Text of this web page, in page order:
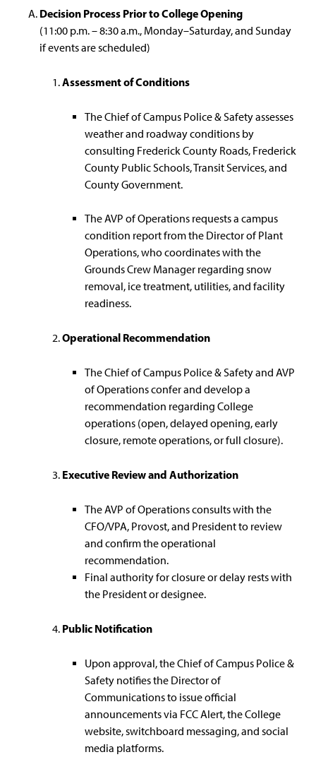
Decision Process Prior to College Opening
(11:00 p.m. – 8:30 a.m., Monday–Saturday, and Sunday
if events are scheduled)
Assessment of Conditions
The Chief of Campus Police & Safety assesses
weather and roadway conditions by
consulting Frederick County Roads, Frederick
County Public Schools, Transit Services, and
County Government.
The AVP of Operations requests a campus
condition report from the Director of Plant
Operations, who coordinates with the
Grounds Crew Manager regarding snow
removal, ice treatment, utilities, and facility
readiness.
Operational Recommendation
The Chief of Campus Police & Safety and AVP
of Operations confer and develop a
recommendation regarding College
operations (open, delayed opening, early
closure, remote operations, or full closure).
Executive Review and Authorization
The AVP of Operations consults with the
CFO/VPA, Provost, and President to review
and confirm the operational
recommendation.
Final authority for closure or delay rests with
the President or designee.
Public Notification
Upon approval, the Chief of Campus Police &
Safety notifies the Director of
Communications to issue official
announcements via FCC Alert, the College
website, switchboard messaging, and social
media platforms.